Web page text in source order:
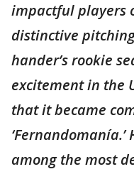
impactful players
distinctive
hander’s rookie
excitement in the
that it became
among the most